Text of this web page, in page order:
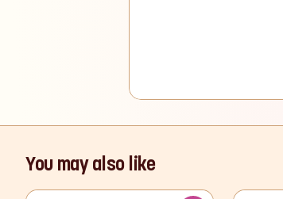
You may also like